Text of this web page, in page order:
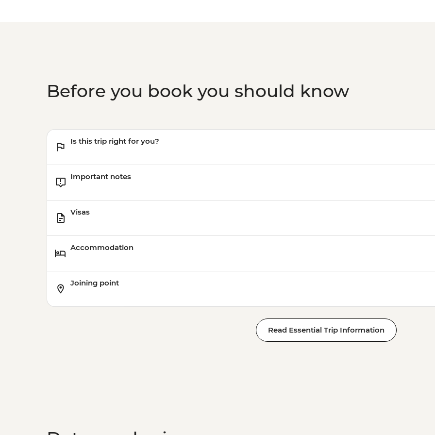
Before you book you should know
Is this trip right for you?
Important notes
Visas
Accommodation
Joining point
Read Essential Trip Information